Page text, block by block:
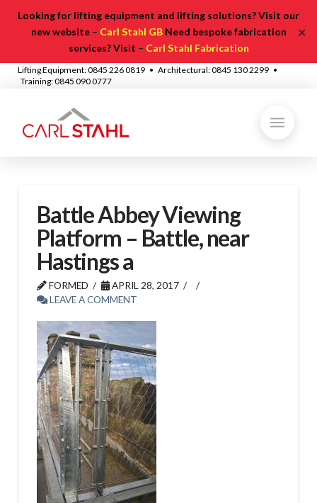
Looking for lifting equipment and lifting solutions? Visit our
new website – Carl Stahl GBNeed bespoke fabrication
services? Visit – Carl Stahl Fabrication
✕
Lifting Equipment: 0845 226 0819 • Architectural: 0845 130 2299 •
Training: 0845 090 0777
Battle Abbey Viewing
Platform – Battle, near
Hastings a
FORMED
APRIL 28, 2017
LEAVE A COMMENT